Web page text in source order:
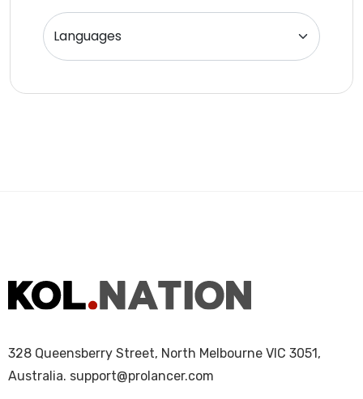
Video Editor
Website Analyst
328 Queensberry Street, North Melbourne VIC 3051,
Australia. support@prolancer.com